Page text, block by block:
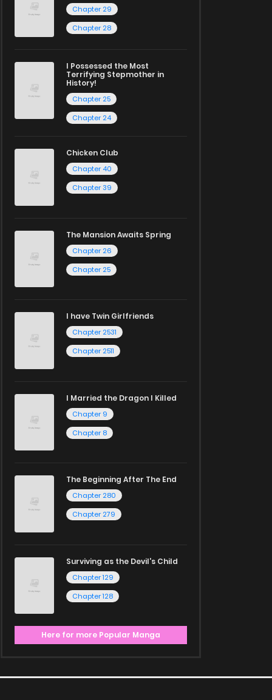
Chapter 29
Chapter 28
I Possessed the Most
Terrifying Stepmother in
History!
Chapter 25
Chapter 24
Chicken Club
Chapter 40
Chapter 39
The Mansion Awaits Spring
Chapter 26
Chapter 25
I have Twin Girlfriends
Chapter 2531
Chapter 2511
I Married the Dragon I Killed
Chapter 9
Chapter 8
The Beginning After The End
Chapter 280
Chapter 279
Surviving as the Devil's Child
Chapter 129
Chapter 128
Here for more Popular Manga